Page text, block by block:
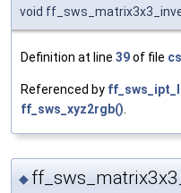
void
Definition at line 39of file
Referenced by
ff_sws_xyz2rgb()
◆